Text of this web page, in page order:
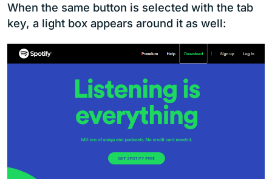
When the same button is selected with the tab
key, a light box appears around it as well: